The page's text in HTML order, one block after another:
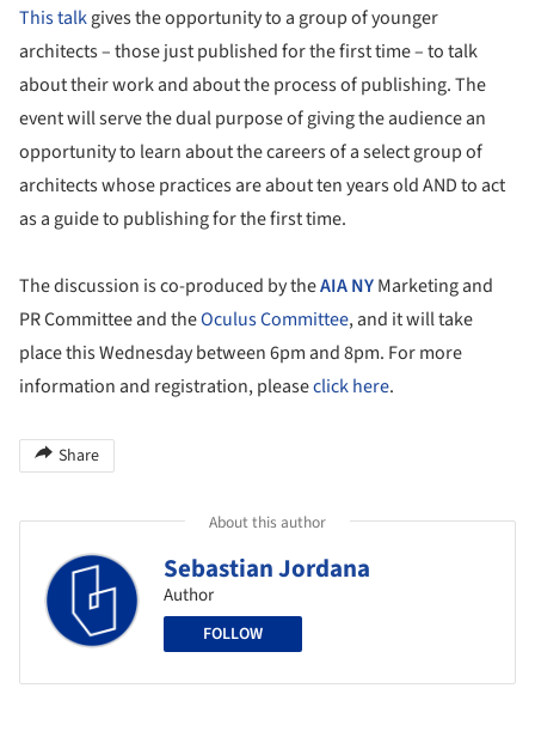
This talkgives the opportunity to a group of younger
architects – those just published for the first time – to talk
about their work and about the process of publishing. The
event will serve the dual purpose of giving the audience an
opportunity to learn about the careers of a select group of
architects whose practices are about ten years old AND to act
as a guide to publishing for the first time.
The discussion is co-produced by theAIA NYMarketing and
PR Committee and theOculus Committee, and it will take
place this Wednesday between 6pm and 8pm. For more
information and registration, pleaseclick here.
Share
About this author
Sebastian Jordana
Author
FOLLOW